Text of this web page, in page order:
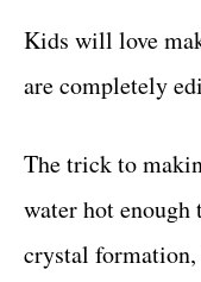
Kids will love
are completely
The trick to
water hot enough
crystal